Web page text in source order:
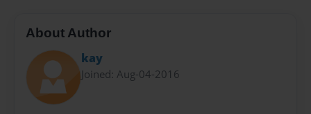
About Author
kay
Joined: Aug-04-2016